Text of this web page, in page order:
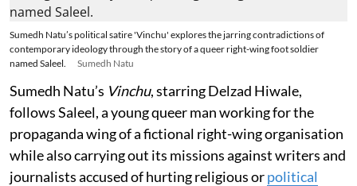
Sumedh Natu’s political satire 'Vinchu' explores the jarring contradictions of
contemporary ideology through the story of a queer right-wing foot soldier
named Saleel.
Sumedh Natu
Sumedh Natu’s Vinchu, starring Delzad Hiwale,
follows Saleel, a young queer man working for the
propaganda wing of a fictional right-wing organisation
while also carrying out its missions against writers and
journalists accused of hurting religious orpolitical